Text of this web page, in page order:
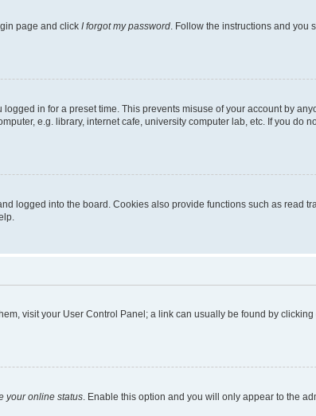
page and click I forgot my password . Follow the instructions and
in for a preset time. This prevents misuse of your account by
e.g. library, internet cafe, university computer lab, etc. If you do
logged into the board. Cookies also provide functions such as read
visit your User Control Panel; a link can usually be found by
your online status . Enable this option and you will only appear to the